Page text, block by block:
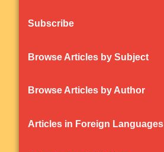
Subscribe
Browse Articles by Subject
Browse Articles by Author
Articles in Foreign Languages